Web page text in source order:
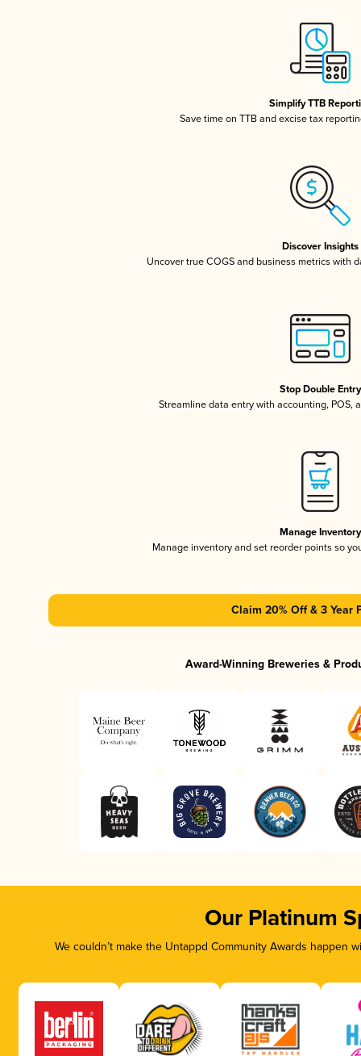
Simplify TTB
Save time on TTB and excise tax
Discover Insights
Uncover true COGS and business metrics with
Stop Double Entry
Streamline data entry with accounting, POS,
Manage Inventory
Manage inventory and set reorder points so
Claim 20% Off & 3 Year
Award-Winning Breweries &
Our Platinum
We couldn’t make the Untappd Community Awards